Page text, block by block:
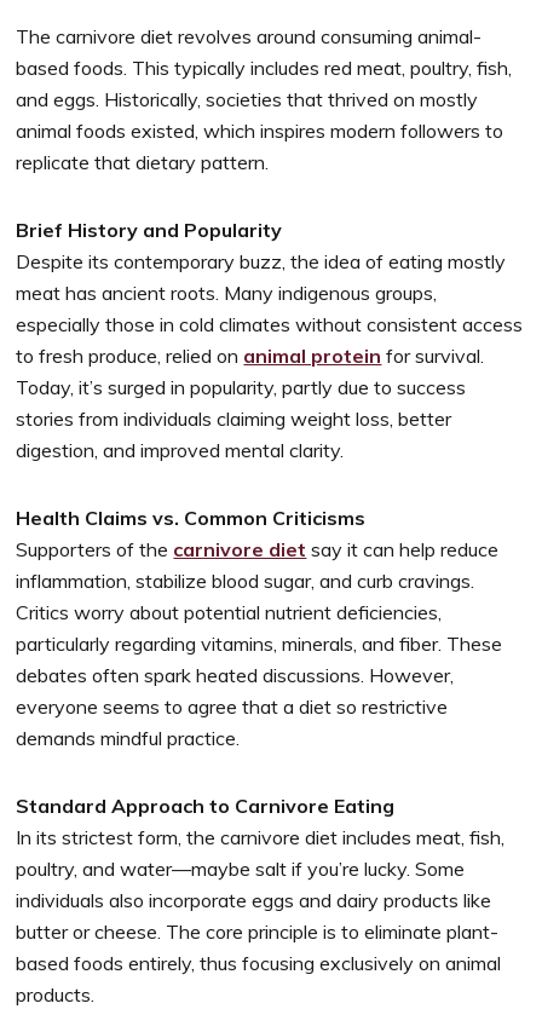
The carnivore diet revolves around consuming animal-
based foods. This typically includes red meat, poultry, fish,
and eggs. Historically, societies that thrived on mostly
animal foods existed, which inspires modern followers to
replicate that dietary pattern.
Brief History and Popularity
Despite its contemporary buzz, the idea of eating mostly
meat has ancient roots. Many indigenous groups,
especially those in cold climates without consistent access
to fresh produce, relied on animal protein for survival.
Today, it’s surged in popularity, partly due to success
stories from individuals claiming weight loss, better
digestion, and improved mental clarity.
Health Claims vs. Common Criticisms
Supporters of the carnivore diet say it can help reduce
inflammation, stabilize blood sugar, and curb cravings.
Critics worry about potential nutrient deficiencies,
particularly regarding vitamins, minerals, and fiber. These
debates often spark heated discussions. However,
everyone seems to agree that a diet so restrictive
demands mindful practice.
Standard Approach to Carnivore Eating
In its strictest form, the carnivore diet includes meat, fish,
poultry, and water—maybe salt if you’re lucky. Some
individuals also incorporate eggs and dairy products like
butter or cheese. The core principle is to eliminate plant-
based foods entirely, thus focusing exclusively on animal
products.